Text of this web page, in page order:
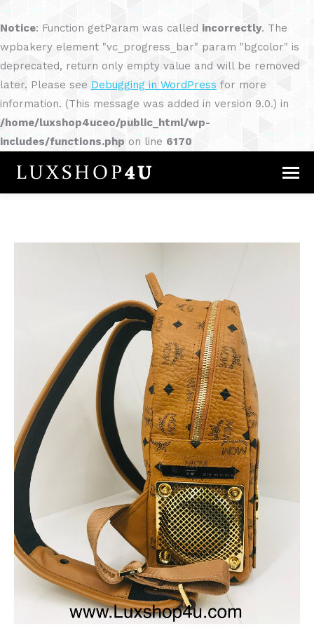
Notice: Function getParam was called incorrectly. The
wpbakery element "vc_progress_bar" param "bgcolor" is
deprecated, return only empty value and will be removed
later. Please see Debugging in WordPress for more
information. (This message was added in version 9.0.) in
/home/luxshop4uceo/public_html/wp-
includes/functions.php on line 6170